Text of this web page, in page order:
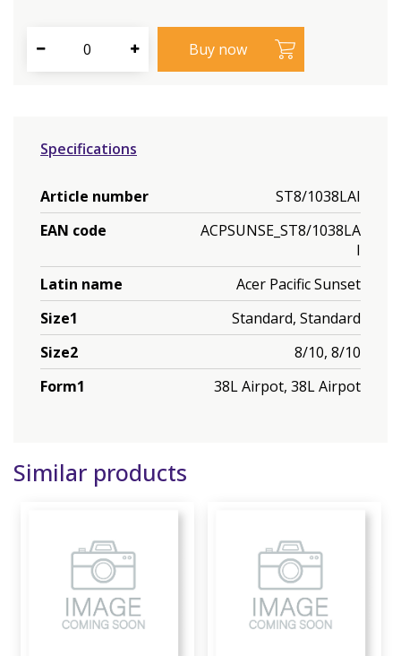
Specifications
Article number
ST8/1038LAI
EAN code
ACPSUNSE_ST8/1038LA
I
Latin name
Acer Pacific Sunset
Size1
Standard, Standard
Size2
8/10, 8/10
Form1
38L Airpot, 38L Airpot
Similar products